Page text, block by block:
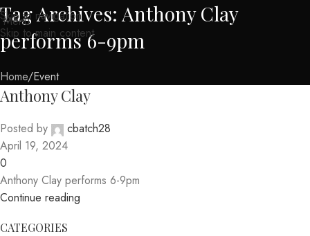
Skip to navigation
Skip to main content
Menu
Tag Archives: Anthony Clay
performs 6-9pm
Home Event
Anthony Clay
Posted by
cbatch28
April 19, 2024
0
Anthony Clay performs 6-9pm
Continue reading
CATEGORIES